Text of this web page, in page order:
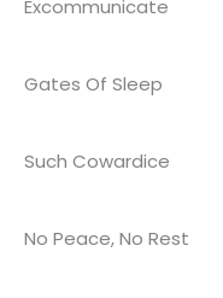
Excommunicate
Gates Of Sleep
Such Cowardice
No Peace, No Rest